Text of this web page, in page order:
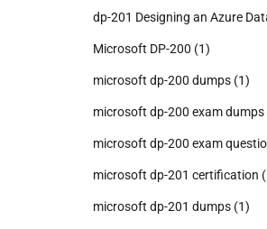
dp-201 Designing an Azure
Microsoft DP-200 (1)
microsoft dp-200 dumps (1)
microsoft dp-200 exam dumps
microsoft dp-200 exam
microsoft dp-201 certification
microsoft dp-201 dumps (1)